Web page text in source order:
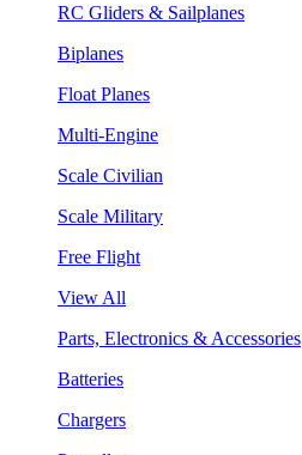
RC Gliders & Sailplanes
Biplanes
Float Planes
Multi-Engine
Scale Civilian
Scale Military
Free Flight
View All
Parts, Electronics & Accessories
Batteries
Chargers